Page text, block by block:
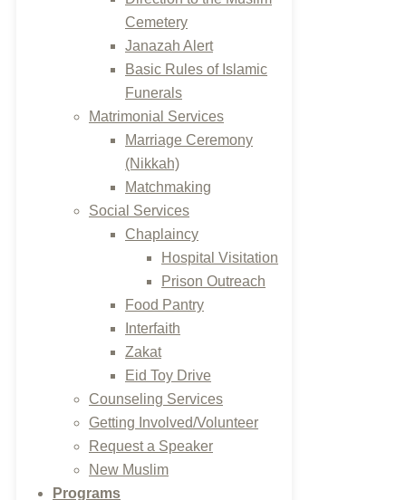
Cemetery
Janazah Alert
Basic Rules of Islamic
Funerals
Matrimonial Services
Marriage Ceremony
(Nikkah)
Matchmaking
Social Services
Chaplaincy
Hospital Visitation
Prison Outreach
Food Pantry
Interfaith
Zakat
Eid Toy Drive
Counseling Services
Getting Involved/Volunteer
Request a Speaker
New Muslim
Programs